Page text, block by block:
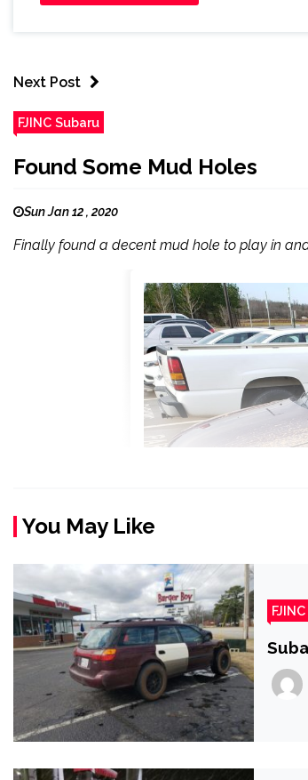
Next Post
FJINC Subaru
Found Some Mud Holes
Sun Jan 12 , 2020
Finally found a decent mud hole to play in
You May Like